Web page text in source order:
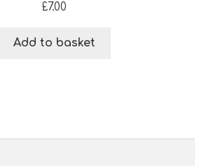
£7.00
Add to basket